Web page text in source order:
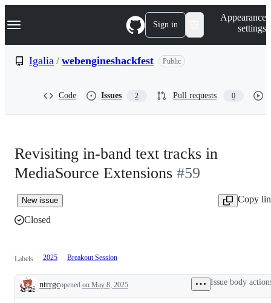
k
p
Navigation Menu Sign in
Appearance
settings
Igalia / webengineshackfest Public
Code Issues 2 Pull requests 0
Revisiting in-band text tracks in
MediaSource Extensions #59
New issue
Copy
Closed
Labels 2025 Breakout Session
Description
ntrrgcopened on May 8, 2025 Issue body